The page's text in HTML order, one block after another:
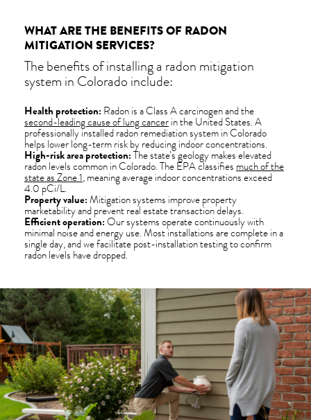
WHAT ARE THE BENEFITS OF RADON
MITIGATION SERVICES?
The benefits of installing a radon mitigation
system in Colorado include:
Health protection: Radon is a Class A carcinogen and the
second-leading cause of lung cancerin the United States. A
professionally installed radon remediation system in Colorado
helps lower long-term risk by reducing indoor concentrations.
High-risk area protection:The state’s geology makes elevated
radon levels common in Colorado. The EPA classifies much of the
state as Zone 1, meaning average indoor concentrations exceed
4.0 pCi/L.
Property value:Mitigation systems improve property
marketability and prevent real estate transaction delays.
Efficient operation:Our systems operate continuously with
minimal noise and energy use. Most installations are complete in a
single day, and we facilitate post-installation testing to confirm
radon levels have dropped.